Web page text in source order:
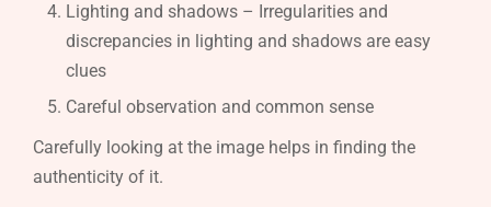
Lighting and shadows – Irregularities and
discrepancies in lighting and shadows are easy
clues
Careful observation and common sense
Carefully looking at the image helps in finding the
authenticity of it.